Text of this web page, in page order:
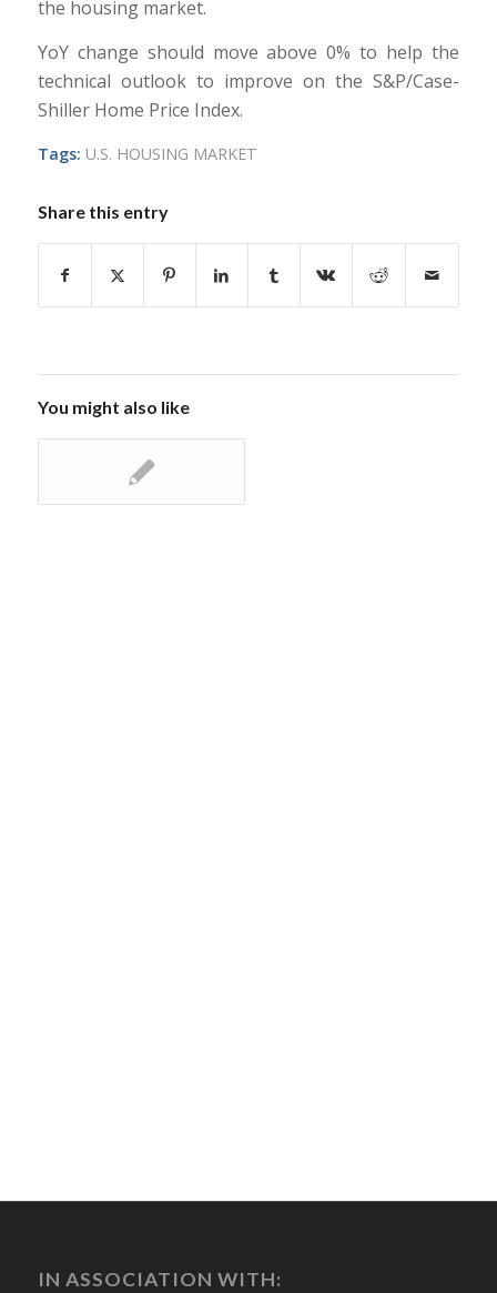
the housing market.
YoY change should move above 0% to help the
technical outlook to improve on the S&P/Case-
Shiller Home Price Index.
Tags: U.S. HOUSING MARKET
Share this entry
You might also like
IN ASSOCIATION WITH: